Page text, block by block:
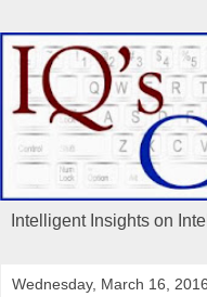
Intelligent Insights on
Wednesday, March 16, 2016